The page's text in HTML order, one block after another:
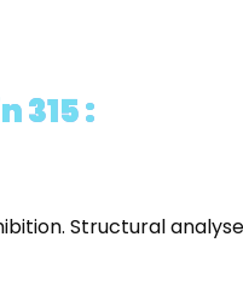
315 :
Structural